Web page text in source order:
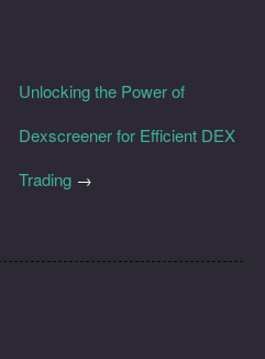
Unlocking the Power of
Dexscreener for Efficient DEX
Trading →